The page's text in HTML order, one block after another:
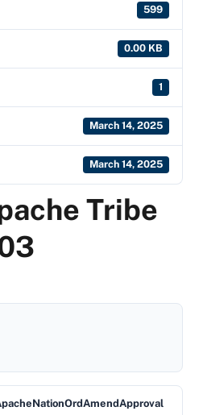
599
0.00 KB
1
March 14, 2025
March 14, 2025
Tribe